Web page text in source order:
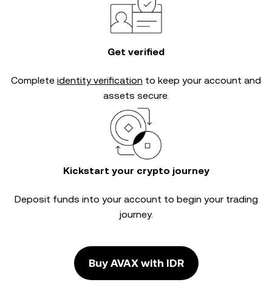
Get verified
Complete identity verification to keep your account and
assets secure.
Kickstart your crypto journey
Deposit funds into your account to begin your trading
journey.
Buy AVAX with IDR